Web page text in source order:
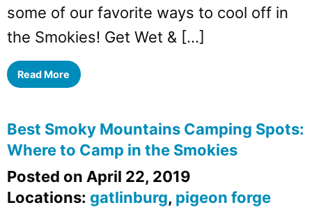
some of our favorite ways to cool off in
the Smokies! Get Wet & […]
Read More
Best Smoky Mountains Camping Spots:
Where to Camp in the Smokies
Posted on April 22, 2019
Locations: gatlinburg, pigeon forge